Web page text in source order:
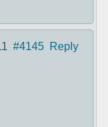
#4145 Reply